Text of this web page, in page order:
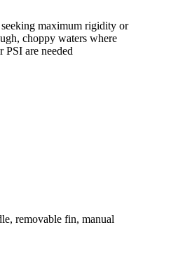
seeking maximum rigidity or
choppy waters where
PSI are needed
removable fin, manual